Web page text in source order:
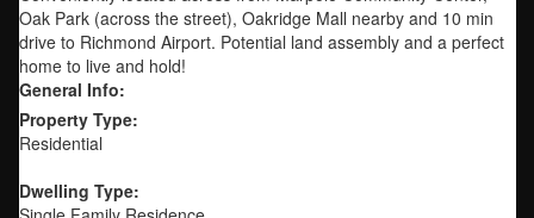
Oak Park (across the street), Oakridge Mall nearby and 10 min
drive to Richmond Airport. Potential land assembly and a perfect
home to live and hold!
General Info:
Property Type:
Residential
Dwelling Type: